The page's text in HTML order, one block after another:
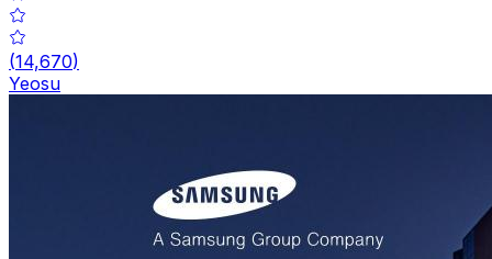
(14,670)
Yeosu